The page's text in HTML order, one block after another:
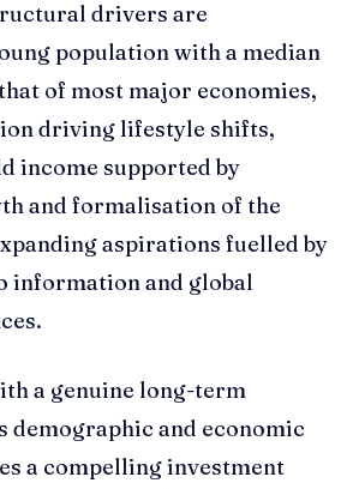
drivers are
population with a median
of most major economies,
driving lifestyle shifts,
income supported by
and formalisation of the
aspirations fuelled by
information and global
a genuine long-term
demographic and economic
a compelling investment